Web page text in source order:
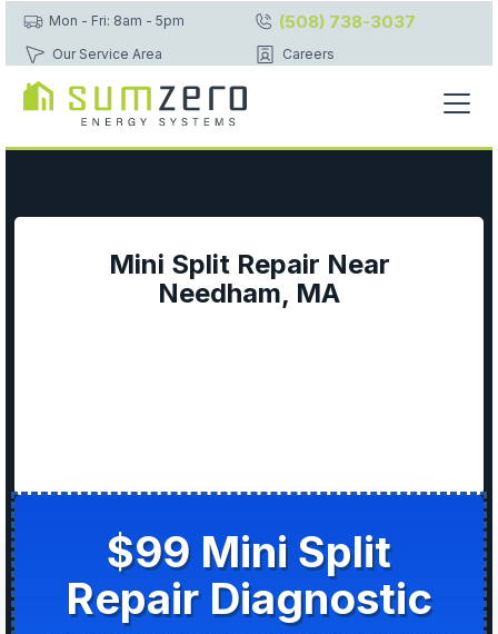
Mon - Fri: 8am - 5pm (508) 738-3037
Our Service Area Careers
Mini Split Repair Near
Needham, MA
$99 Mini Split
Repair Diagnostic